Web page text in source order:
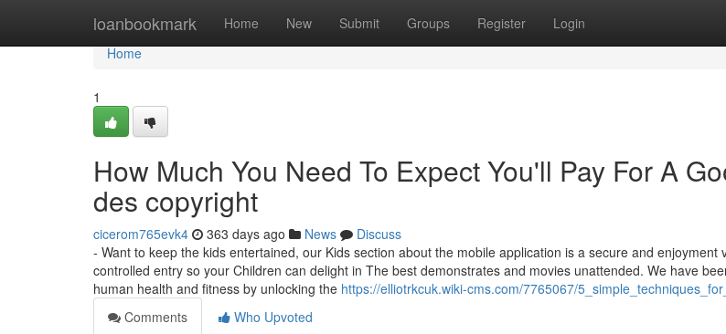
loanbookmark Home New Submit Groups Register Login
Home
Home
1
How Much You Need To Expect You'll Pay For A
des copyright
cicerom765evk4 363 days ago News
Discuss
- Want to keep the kids entertained, our Kids section about the mobile application is a secure and enjoyment
controlled entry so your Children can delight in The best demonstrates and movies unattended. We have
human health and fitness by unlocking the https://elliotrkcuk.wiki-cms.com/7765067/
Comments
Who Upvoted